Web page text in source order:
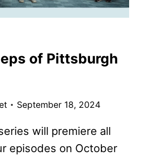
of Pittsburgh
September 18, 2024
will premiere all
episodes on October